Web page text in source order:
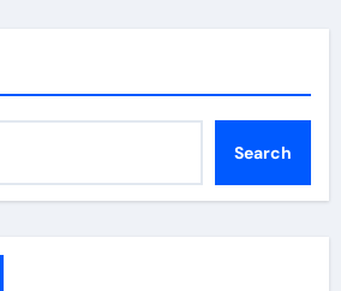
Search